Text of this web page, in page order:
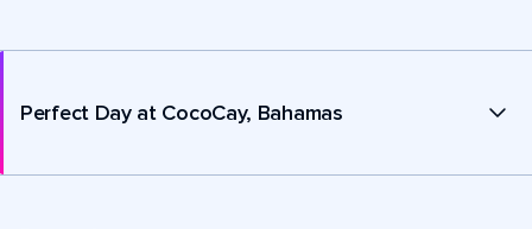
Perfect Day at CocoCay, Bahamas